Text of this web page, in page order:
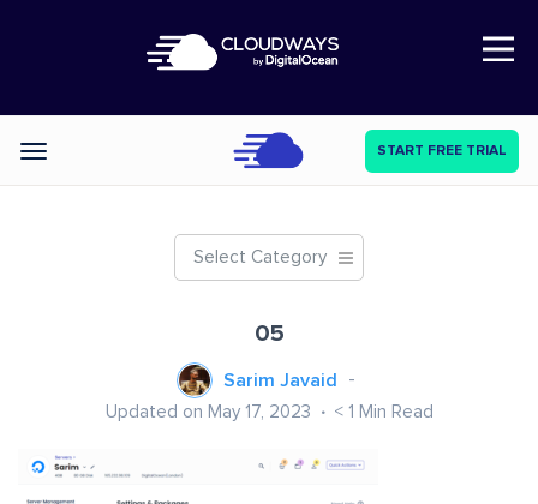
Open Nav
Categories START FREE TRIAL
Select Category
05
Sarim Javaid
Updated on May 17, 2023 < 1 Min Read